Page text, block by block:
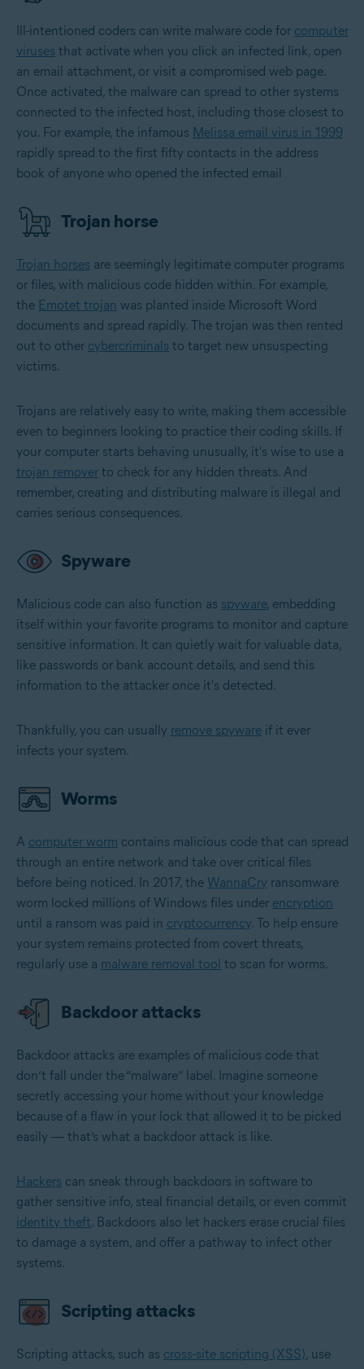
Ill-intentioned coders can write malware code for computer
viruses that activate when you click an infected link, open
an email attachment, or visit a compromised web page.
Once activated, the malware can spread to other systems
connected to the infected host, including those closest to
you. For example, the infamous Melissa email virus in 1999
rapidly spread to the first fifty contacts in the address
book of anyone who opened the infected email
Trojan horse
Trojan horses are seemingly legitimate computer programs
or files, with malicious code hidden within. For example,
the Emotet trojan was planted inside Microsoft Word
documents and spread rapidly. The trojan was then rented
out to other cybercriminals to target new unsuspecting
victims.
Trojans are relatively easy to write, making them accessible
even to beginners looking to practice their coding skills. If
your computer starts behaving unusually, it's wise to use a
trojan remover to check for any hidden threats. And
remember, creating and distributing malware is illegal and
carries serious consequences.
Spyware
Malicious code can also function as spyware, embedding
itself within your favorite programs to monitor and capture
sensitive information. It can quietly wait for valuable data,
like passwords or bank account details, and send this
information to the attacker once it's detected.
Thankfully, you can usually remove spyware if it ever
infects your system.
Worms
A computer worm contains malicious code that can spread
through an entire network and take over critical files
before being noticed. In 2017, the WannaCry ransomware
worm locked millions of Windows files under encryption
until a ransom was paid in cryptocurrency. To help ensure
your system remains protected from covert threats,
regularly use a malware removal tool to scan for worms.
Backdoor attacks
Backdoor attacks are examples of malicious code that
don’t fall under the “malware” label. Imagine someone
secretly accessing your home without your knowledge
because of a flaw in your lock that allowed it to be picked
easily — that’s what a backdoor attack is like.
Hackers can sneak through backdoors in software to
gather sensitive info, steal financial details, or even commit
identity theft. Backdoors also let hackers erase crucial files
to damage a system, and offer a pathway to infect other
systems.
Scripting attacks
Scripting attacks, such as cross-site scripting (XSS), use